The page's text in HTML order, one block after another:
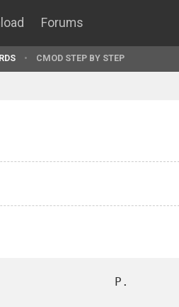
Forums
CMOD STEP BY STEP
P.